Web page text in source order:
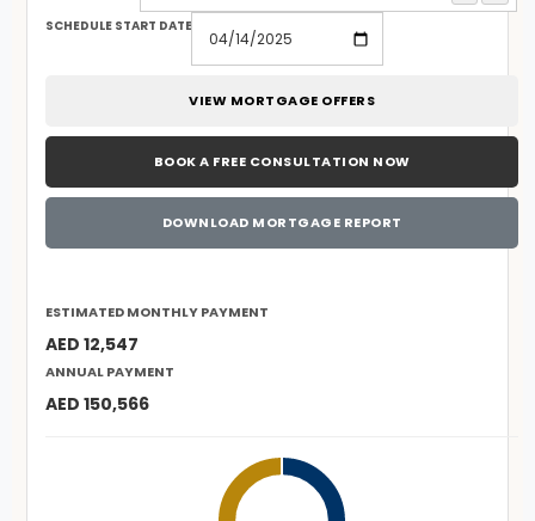
SCHEDULE START DATE
VIEW MORTGAGE OFFERS
BOOK A FREE CONSULTATION NOW
DOWNLOAD MORTGAGE REPORT
ESTIMATED MONTHLY PAYMENT
AED 12,547
ANNUAL PAYMENT
AED 150,566